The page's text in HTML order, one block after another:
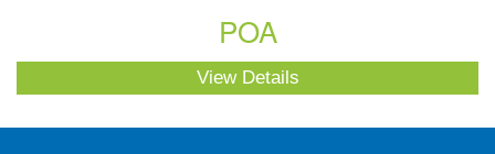
POA
View Details